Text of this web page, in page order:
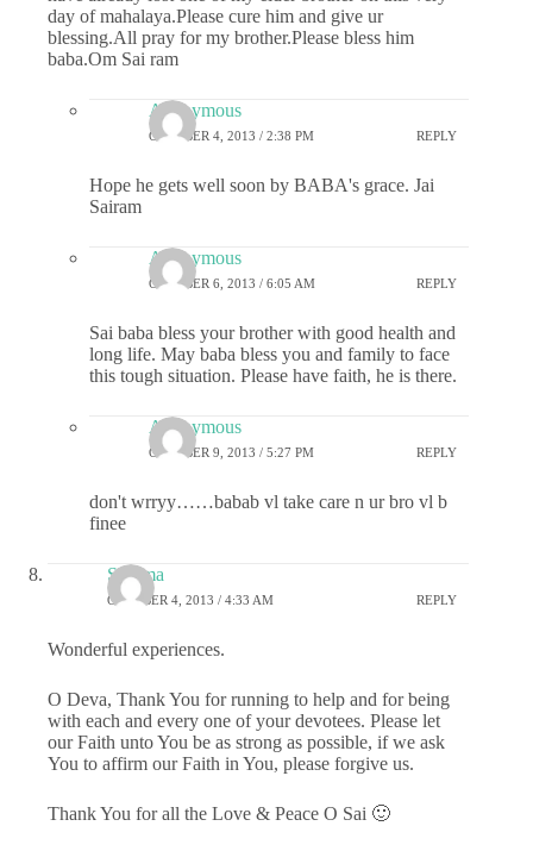
day of mahalaya.Please cure him and give ur
blessing.All pray for my brother.Please bless him
baba.Om Sai ram
Anonymous
OCTOBER 4, 2013 / 2:38 PM REPLY
Hope he gets well soon by BABA's grace. Jai
Sairam
Anonymous
OCTOBER 6, 2013 / 6:05 AM REPLY
Sai baba bless your brother with good health and
long life. May baba bless you and family to face
this tough situation. Please have faith, he is there.
Anonymous
OCTOBER 9, 2013 / 5:27 PM REPLY
don't wrryy……babab vl take care n ur bro vl b
finee
Sharma
OCTOBER 4, 2013 / 4:33 AM REPLY
Wonderful experiences.
O Deva, Thank You for running to help and for being
with each and every one of your devotees. Please let
our Faith unto You be as strong as possible, if we ask
You to affirm our Faith in You, please forgive us.
Thank You for all the Love & Peace O Sai 🙂